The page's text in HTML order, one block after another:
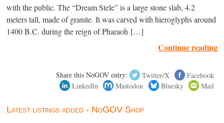
with the public. The “Dream Stele” is a large stone slab, 4.2
meters tall, made of granite. It was carved with hieroglyphs around
1400 B.C. during the reign of Pharaoh […]
Continue reading
Share this NoGOV entry: Twitter/X
Facebook
LinkedIn
Mastodon Bluesky Mail
Latest listings added - NoGOV Shop